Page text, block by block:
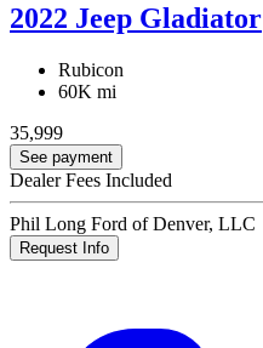
2022 Jeep Gladiator
Rubicon
60K mi
35,999
See payment
Dealer Fees Included
Phil Long Ford of Denver, LLC
Request Info